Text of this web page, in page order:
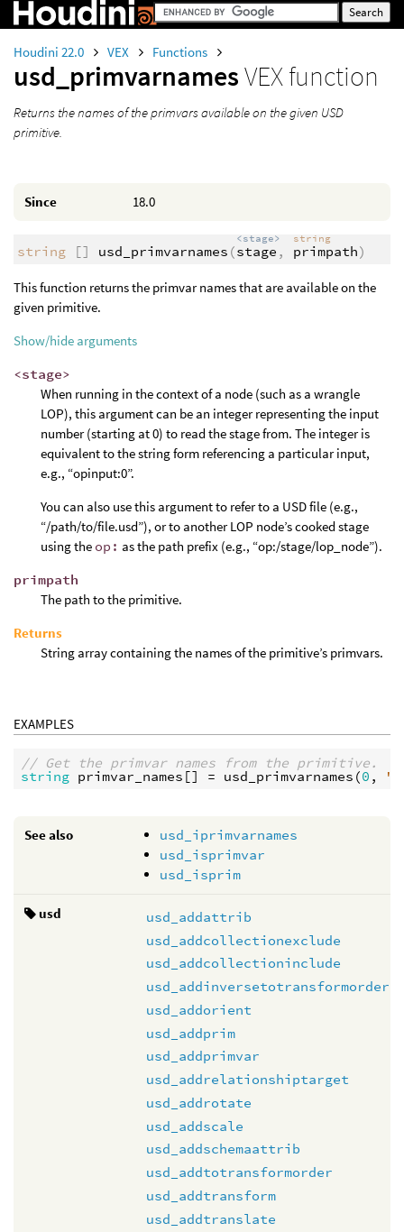
Houdini 22.0 VEX Functions
usd_primvarnamesVEX function
Returns the names of the primvars available on the given USD
primitive.
Since 18.0
string [] usd_primvarnames (
<stage>
stage ,
string
primpath)
This function returns the primvar names that are available on the
given primitive.
Show/hide arguments
<stage>
When running in the context of a node (such as a wrangle
LOP), this argument can be an integer representing the input
number (starting at 0) to read the stage from. The integer is
equivalent to the string form referencing a particular input,
e.g., “opinput:0”.
You can also use this argument to refer to a USD file (e.g.,
“/path/to/file.usd”), or to another LOP node’s cooked stage
using the op: as the path prefix (e.g., “op:/stage/lop_node”).
primpath
The path to the primitive.
Returns
String array containing the names of the primitive’s primvars.
EXAMPLES
// Get the primvar names from the primitive.
string primvar_names [] = usd_primvarnames (0 , "/
See also
usd_iprimvarnames
usd_isprimvar
usd_isprim
usd
usd_addattrib
usd_addcollectionexclude
usd_addcollectioninclude
usd_addinversetotransformorder
usd_addorient
usd_addprim
usd_addprimvar
usd_addrelationshiptarget
usd_addrotate
usd_addscale
usd_addschemaattrib
usd_addtotransformorder
usd_addtransform
usd_addtranslate